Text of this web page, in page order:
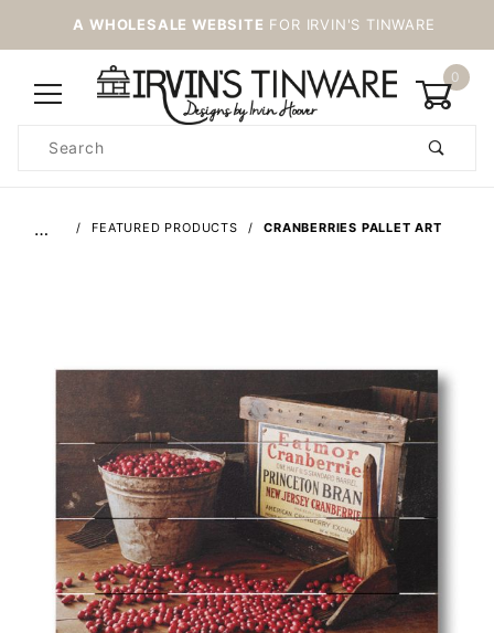
A WHOLESALE WEBSITE FOR IRVIN'S TINWARE
0
Search
… FEATURED PRODUCTS CRANBERRIES PALLET ART